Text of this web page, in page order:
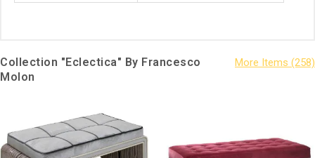
Collection "Eclectica" By Francesco
Molon